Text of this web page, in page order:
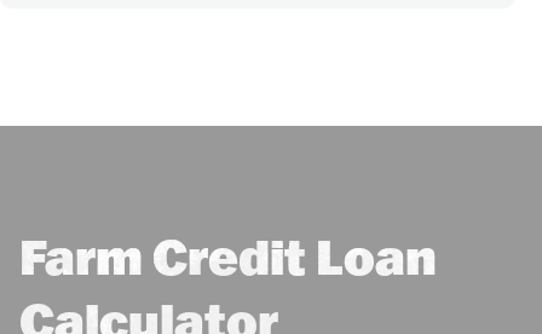
Farm Credit Loan
Calculator